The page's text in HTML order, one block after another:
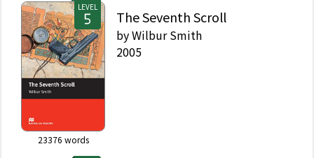
LEVEL
23376 words
The Seventh Scroll
byWilbur Smith
2005